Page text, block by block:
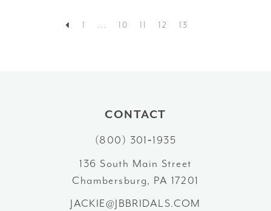
1 ... 10 11 12 13
CONTACT
(800) 301‑1935
136 South Main Street
Chambersburg, PA 17201
JACKIE@JBBRIDALS.COM